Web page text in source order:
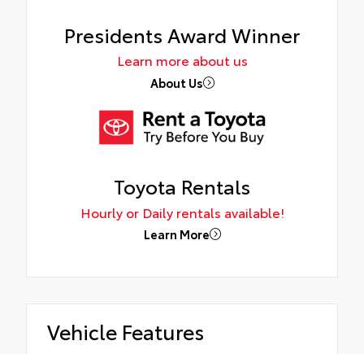
Presidents Award Winner
Learn more about us
About Us
Toyota Rentals
Hourly or Daily rentals available!
Learn More
Vehicle Features